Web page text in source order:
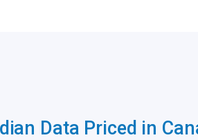
Data Priced in